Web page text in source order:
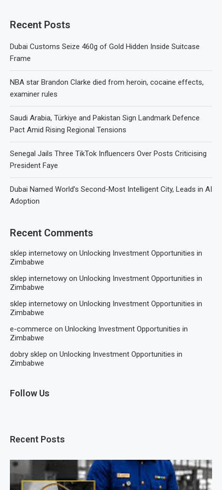
Recent Posts
Dubai Customs Seize 460g of Gold Hidden Inside Suitcase
Frame
NBA star Brandon Clarke died from heroin, cocaine effects,
examiner rules
Saudi Arabia, Türkiye and Pakistan Sign Landmark Defence
Pact Amid Rising Regional Tensions
Senegal Jails Three TikTok Influencers Over Posts Criticising
President Faye
Dubai Named World’s Second-Most Intelligent City, Leads in AI
Adoption
Recent Comments
sklep internetowy on Unlocking Investment Opportunities in
Zimbabwe
sklep internetowy on Unlocking Investment Opportunities in
Zimbabwe
sklep internetowy on Unlocking Investment Opportunities in
Zimbabwe
e-commerce on Unlocking Investment Opportunities in
Zimbabwe
dobry sklep on Unlocking Investment Opportunities in
Zimbabwe
Follow Us
Recent Posts